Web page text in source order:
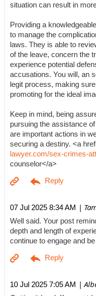
situation can result in
Providing a
to manage the
laws. They is able to
of the leave, concern the
experience potential
accusations. You will, an
legit process, making
promoting for the ideal
Keep in mind, being
pursuing the assistance
are important actions in
securing a destiny. <a
lawyer.com/sex-crimes-
counselor</a>
07 Jul 2025 8:34 AM |
Well said. Your post
depth and length of
continue to engage and
10 Jul 2025 7:05 AM |